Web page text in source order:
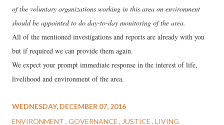
of the voluntary organizations working in this area on environment
should be appointed to do day-to-day monitoring of the area.
All of the mentioned investigations and reports are already with you
but if required we can provide them again.
We expect your prompt immediate response in the interest of life,
livelihood and environment of the area.
WEDNESDAY, DECEMBER 07, 2016
ENVIRONMENT GOVERNANCE JUSTICE LIVING